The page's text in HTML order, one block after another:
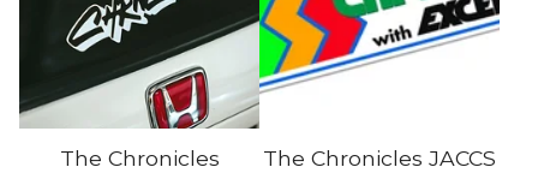
The Chronicles
The Chronicles JACCS